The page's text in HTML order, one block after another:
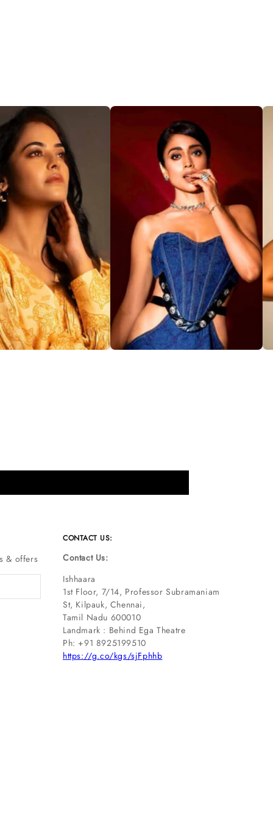
& offers
CONTACT US:
Contact Us:
Ishhaara
1st Floor, 7/14, Professor Subramaniam
St, Kilpauk, Chennai,
Tamil Nadu 600010
Landmark : Behind Ega Theatre
Ph: ‪+91 8925199510
https://g.co/kgs/sjFphhb